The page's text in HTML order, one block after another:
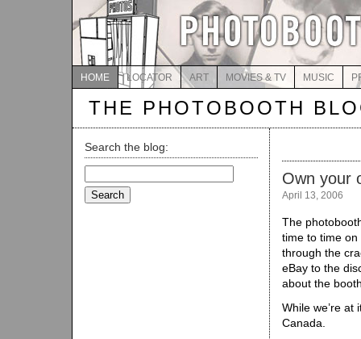
HOME LOCATOR ART MOVIES & TV MUSIC
THE PHOTOBOOTH
Search the blog:
for:
Own your
April 13, 2006
The
time to time on
through the
eBay to the
about the
While we’re
Canada.